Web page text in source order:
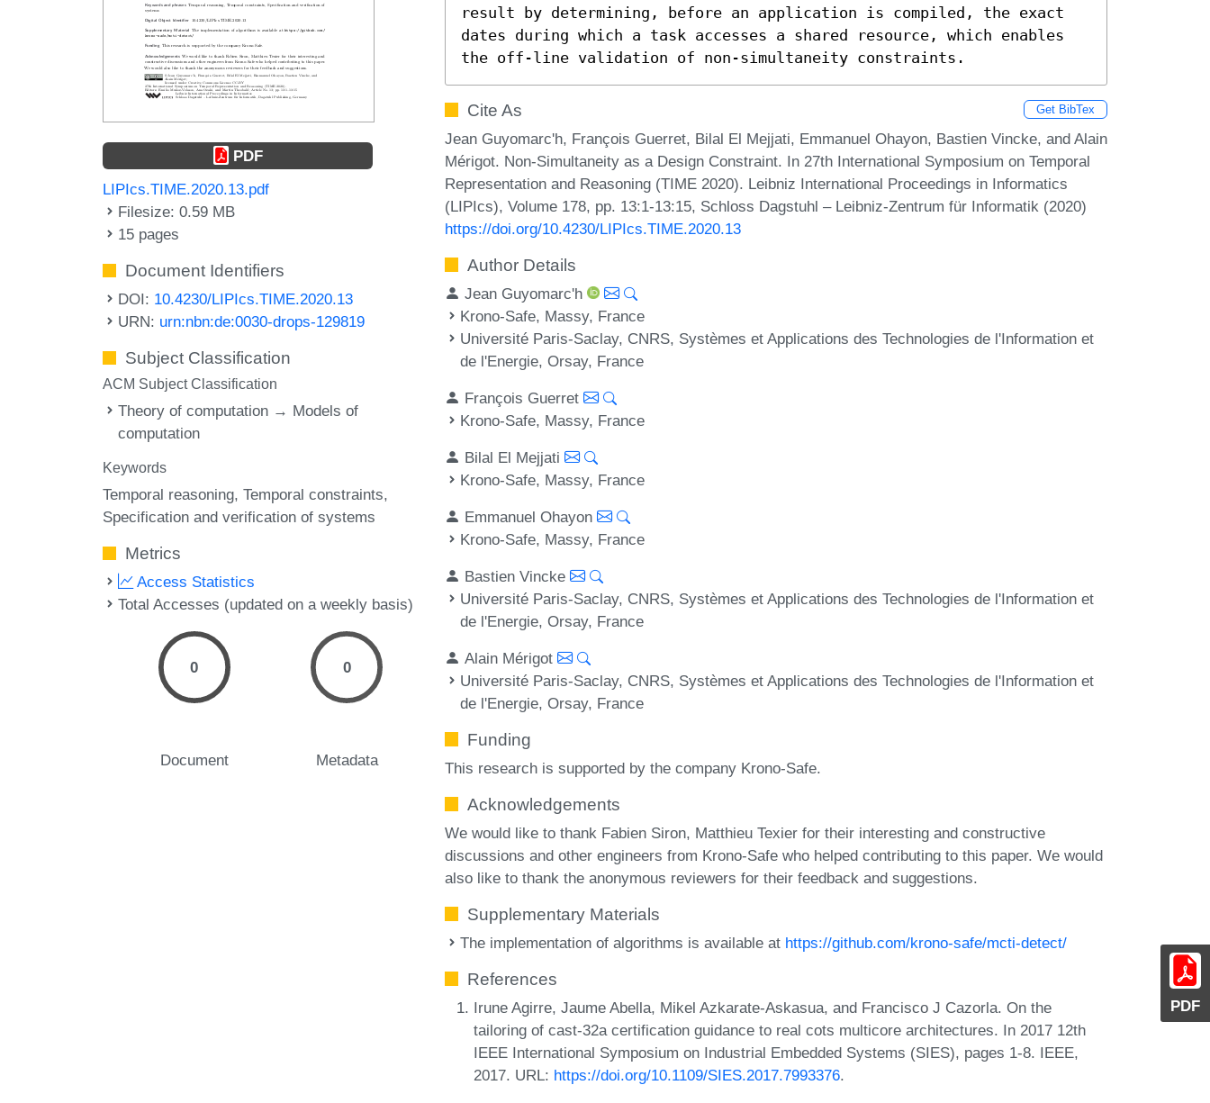
PDF
PDF
LIPIcs.TIME.2020.13.pdf
Filesize: 0.59 MB
15 pages
Document Identifiers
DOI: 10.4230/LIPIcs.TIME.2020.13
URN: urn:nbn:de:0030-drops-129819
Subject Classification
ACM Subject Classification
Theory of computation → Models of
computation
Keywords
Temporal reasoning Temporal constraints
Specification and verification of systems
Metrics
Access Statistics
Total Accesses (updated on a weekly basis)
0
Document
0
Metadata
result by determining, before an application is compiled, the exact
dates during which a task accesses a shared resource, which enables
the off-line validation of non-simultaneity constraints.
Cite As Get BibTex
Jean Guyomarc'h, François Guerret, Bilal El Mejjati, Emmanuel Ohayon, Bastien Vincke, and Alain
Mérigot. Non-Simultaneity as a Design Constraint. In 27th International Symposium on Temporal
Representation and Reasoning (TIME 2020). Leibniz International Proceedings in Informatics
(LIPIcs), Volume 178, pp. 13:1-13:15, Schloss Dagstuhl – Leibniz-Zentrum für Informatik (2020)
https://doi.org/10.4230/LIPIcs.TIME.2020.13
Author Details
Jean Guyomarc'h
Krono-Safe, Massy, France
Université Paris-Saclay, CNRS, Systèmes et Applications des Technologies de l'Information et
de l'Energie, Orsay, France
François Guerret
Krono-Safe, Massy, France
Bilal El Mejjati
Krono-Safe, Massy, France
Emmanuel Ohayon
Krono-Safe, Massy, France
Bastien Vincke
Université Paris-Saclay, CNRS, Systèmes et Applications des Technologies de l'Information et
de l'Energie, Orsay, France
Alain Mérigot
Université Paris-Saclay, CNRS, Systèmes et Applications des Technologies de l'Information et
de l'Energie, Orsay, France
Funding
This research is supported by the company Krono-Safe.
Acknowledgements
We would like to thank Fabien Siron, Matthieu Texier for their interesting and constructive
discussions and other engineers from Krono-Safe who helped contributing to this paper. We would
also like to thank the anonymous reviewers for their feedback and suggestions.
Supplementary Materials
The implementation of algorithms is available at https://github.com/krono-safe/mcti-detect/
References
Irune Agirre, Jaume Abella, Mikel Azkarate-Askasua, and Francisco J Cazorla. On the
tailoring of cast-32a certification guidance to real cots multicore architectures. In 2017 12th
IEEE International Symposium on Industrial Embedded Systems (SIES), pages 1-8. IEEE,
2017. URL: https://doi.org/10.1109/SIES.2017.7993376.